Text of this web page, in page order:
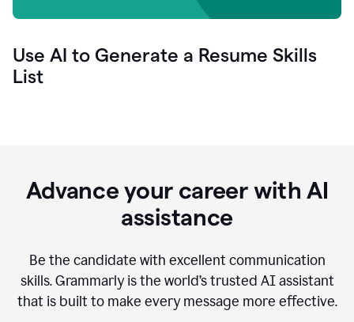
Use AI to Generate a Resume Skills
List
Advance your career with AI
assistance
Be the candidate with excellent communication
skills. Grammarly is the world’s trusted AI assistant
that is built to make every message more effective.